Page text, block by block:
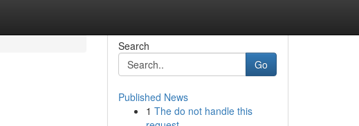
Search
Go
Published News
1 The do not handle this